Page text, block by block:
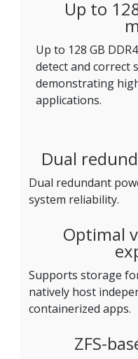
Up to
Up to 128 GB
detect and correct
demonstrating
applications.
Dual
Dual redundant
system reliability.
Optimal
Supports storage
natively host
containerized apps.
ZFS-